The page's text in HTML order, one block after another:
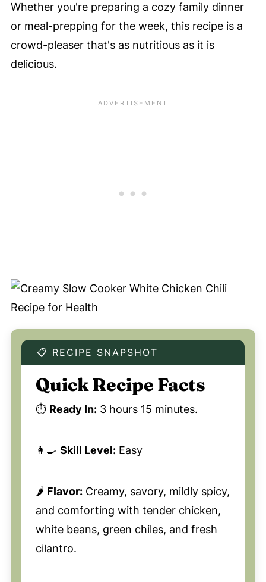
Whether you're preparing a cozy family dinner
or meal-prepping for the week, this recipe is a
crowd-pleaser that's as nutritious as it is
delicious.
📋 RECIPE SNAPSHOT
Quick Recipe Facts
⏱️ Ready In:3 hours 15 minutes.
👩‍🍳 Skill Level:Easy
🌶️ Flavor:Creamy, savory, mildly spicy,
and comforting with tender chicken,
white beans, green chiles, and fresh
cilantro.